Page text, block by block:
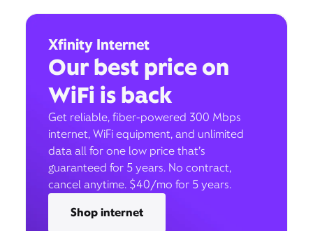
Xfinity Internet
Our best price on
WiFi is back
Get reliable, fiber-powered 300 Mbps
internet, WiFi equipment, and unlimited
data all for one low price that’s
guaranteed for 5 years. No contract,
cancel anytime. $40/mo for 5 years.
Shop internet